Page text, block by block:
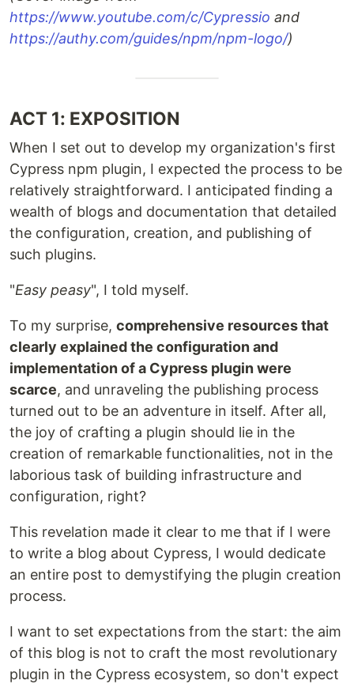
https://www.youtube.com/c/Cypressio and
https://authy.com/guides/npm/npm-logo/)
ACT 1: EXPOSITION
When I set out to develop my organization's first
Cypress npm plugin, I expected the process to be
relatively straightforward. I anticipated finding a
wealth of blogs and documentation that detailed
the configuration, creation, and publishing of
such plugins.
"Easy peasy", I told myself.
To my surprise, comprehensive resources that
clearly explained the configuration and
implementation of a Cypress plugin were
scarce, and unraveling the publishing process
turned out to be an adventure in itself. After all,
the joy of crafting a plugin should lie in the
creation of remarkable functionalities, not in the
laborious task of building infrastructure and
configuration, right?
This revelation made it clear to me that if I were
to write a blog about Cypress, I would dedicate
an entire post to demystifying the plugin creation
process.
I want to set expectations from the start: the aim
of this blog is not to craft the most revolutionary
plugin in the Cypress ecosystem, so don't expect